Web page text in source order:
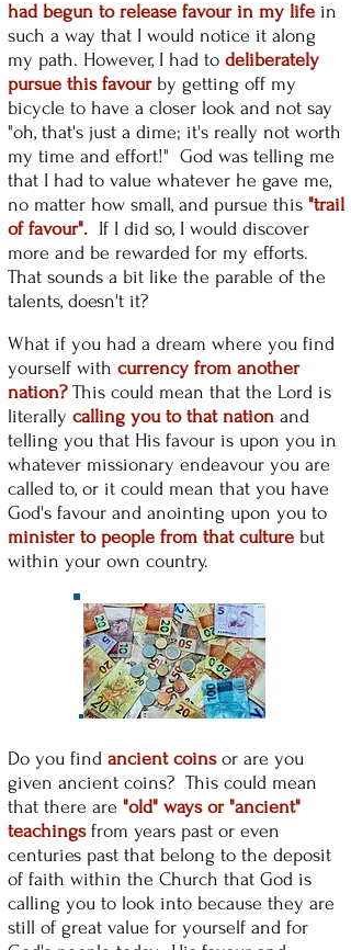
had begun to release favour in my life in
such a way that I would notice it along
my path. However, I had to deliberately
pursue this favour by getting off my
bicycle to have a closer look and not say
"oh, that's just a dime; it's really not worth
my time and effort!" God was telling me
that I had to value whatever he gave me,
no matter how small, and pursue this "trail
of favour". If I did so, I would discover
more and be rewarded for my efforts.
That sounds a bit like the parable of the
talents, doesn't it?
What if you had a dream where you find
yourself with currency from another
nation?This could mean that the Lord is
literally calling you to that nation and
telling you that His favour is upon you in
whatever missionary endeavour you are
called to, or it could mean that you have
God's favour and anointing upon you to
minister to people from that culture but
within your own country.
Do you find ancient coinsor are you
given ancient coins? This could mean
that there are "old" ways or "ancient"
teachings from years past or even
centuries past that belong to the deposit
of faith within the Church that God is
calling you to look into because they are
still of great value for yourself and for